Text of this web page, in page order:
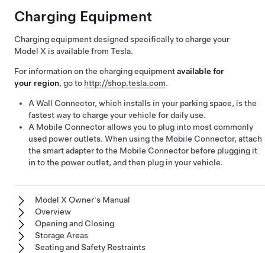
Charging Equipment
Charging equipment designed specifically to charge your
Model X is available from Tesla.
For information on the charging equipmentavailable for
your region, go to http://shop.tesla.com.
A Wall Connector, which installs in your parking space, is the
fastest way to charge your vehicle for daily use.
A Mobile Connector allows you to plug into most commonly
used power outlets. When using the Mobile Connector, attach
the smart adapter to the Mobile Connector before plugging it
in to the power outlet, and then plug in your vehicle.
Model X Owner's Manual
Overview
Opening and Closing
Storage Areas
Seating and Safety Restraints